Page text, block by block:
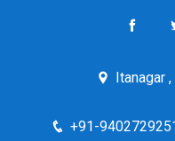
Itanagar
+91-